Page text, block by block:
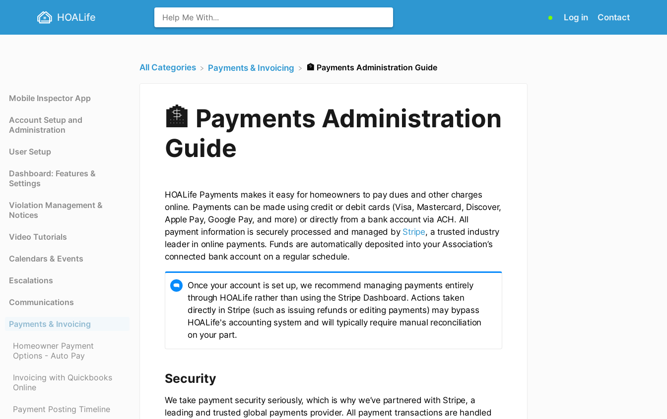
HOALife
(opens
new
Log in Contact
Mobile Inspector App
Account Setup and
Administration
User Setup
Dashboard: Features &
Settings
Violation Management &
Notices
Video Tutorials
Calendars & Events
Escalations
Communications
Payments & Invoicing
Homeowner Payment
Options - Auto Pay
Invoicing with Quickbooks
Online
Payment Posting Timeline
All Categories ​Payments & Invoicing 🏦 Payments Administration Guide
🏦 Payments Administration
Guide
HOALife Payments makes it easy for homeowners to pay dues and other charges
online. Payments can be made using credit or debit cards (Visa, Mastercard, Discover,
Apple Pay, Google Pay, and more) or directly from a bank account via ACH. All
payment information is securely processed and managed by Stripe, a trusted industry
leader in online payments. Funds are automatically deposited into your Association’s
connected bank account on a regular schedule.
Once your account is set up, we recommend managing payments entirely
through HOALife rather than using the Stripe Dashboard. Actions taken
directly in Stripe (such as issuing refunds or editing payments) may bypass
HOALife's accounting system and will typically require manual reconciliation
on your part.
Security
We take payment security seriously, which is why we’ve partnered with Stripe, a
leading and trusted global payments provider. All payment transactions are handled